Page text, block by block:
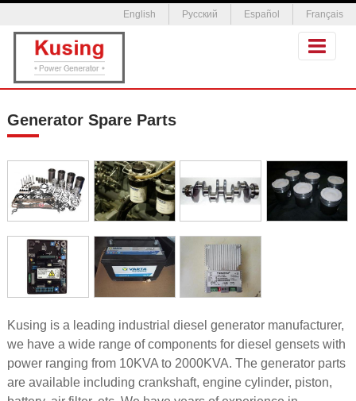
English Русский Español Français
Generator Spare Parts
Kusing is a leading industrial diesel generator manufacturer,
we have a wide range of components for diesel gensets with
power ranging from 10KVA to 2000KVA. The generator parts
are available including crankshaft, engine cylinder, piston,